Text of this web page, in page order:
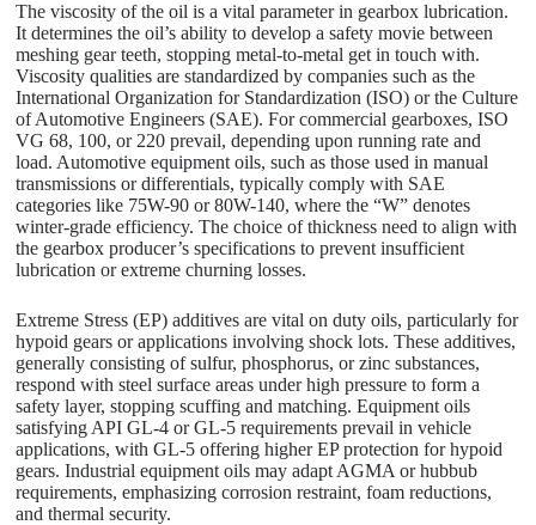
The viscosity of the oil is a vital parameter in gearbox lubrication.
It determines the oil’s ability to develop a safety movie between
meshing gear teeth, stopping metal-to-metal get in touch with.
Viscosity qualities are standardized by companies such as the
International Organization for Standardization (ISO) or the Culture
of Automotive Engineers (SAE). For commercial gearboxes, ISO
VG 68, 100, or 220 prevail, depending upon running rate and
load. Automotive equipment oils, such as those used in manual
transmissions or differentials, typically comply with SAE
categories like 75W-90 or 80W-140, where the “W” denotes
winter-grade efficiency. The choice of thickness need to align with
the gearbox producer’s specifications to prevent insufficient
lubrication or extreme churning losses.
Extreme Stress (EP) additives are vital on duty oils, particularly for
hypoid gears or applications involving shock lots. These additives,
generally consisting of sulfur, phosphorus, or zinc substances,
respond with steel surface areas under high pressure to form a
safety layer, stopping scuffing and matching. Equipment oils
satisfying API GL-4 or GL-5 requirements prevail in vehicle
applications, with GL-5 offering higher EP protection for hypoid
gears. Industrial equipment oils may adapt AGMA or hubbub
requirements, emphasizing corrosion restraint, foam reductions,
and thermal security.